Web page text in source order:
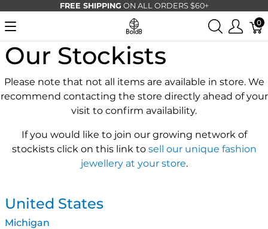
FREE SHIPPING ON ALL ORDERS $60+
0
Our Stockists
Please note that not all items are available in store. We
recommend contacting the store directly ahead of your
visit to confirm availability.
If you would like to join our growing network of
stockists click on this link to sell our unique fashion
jewellery at your store.
United States
Michigan